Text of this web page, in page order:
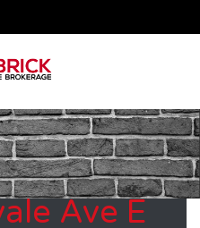
Ave E